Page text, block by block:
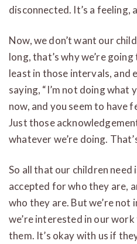
disconnected. It’s a feeling,
Now, we don’t want our
long, that’s why we’re
least in those intervals, and
saying, “I’m not doing what
now, and you seem to have
Just those
whatever we’re doing.
So all that our children need
accepted for who they are,
who they are. But we’re not
we’re interested in our
them. It’s okay with us if